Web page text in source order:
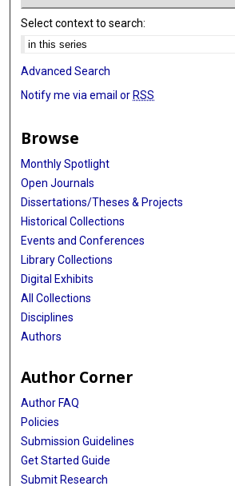
Select context to search:
Advanced Search
Notify me via email or RSS
Browse
Monthly Spotlight
Open Journals
Dissertations/Theses & Projects
Historical Collections
Events and Conferences
Library Collections
Digital Exhibits
All Collections
Disciplines
Authors
Author Corner
Author FAQ
Policies
Submission Guidelines
Get Started Guide
Submit Research